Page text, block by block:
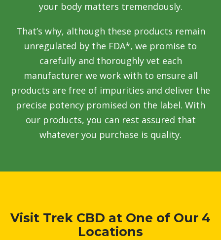
your body matters tremendously.
That’s why, although these products remain
unregulated by the FDA*, we promise to
carefully and thoroughly vet each
manufacturer we work with to ensure all
products are free of impurities and deliver the
precise potency promised on the label. With
our products, you can rest assured that
whatever you purchase is quality.
Visit Trek CBD at One of Our 4
Locations